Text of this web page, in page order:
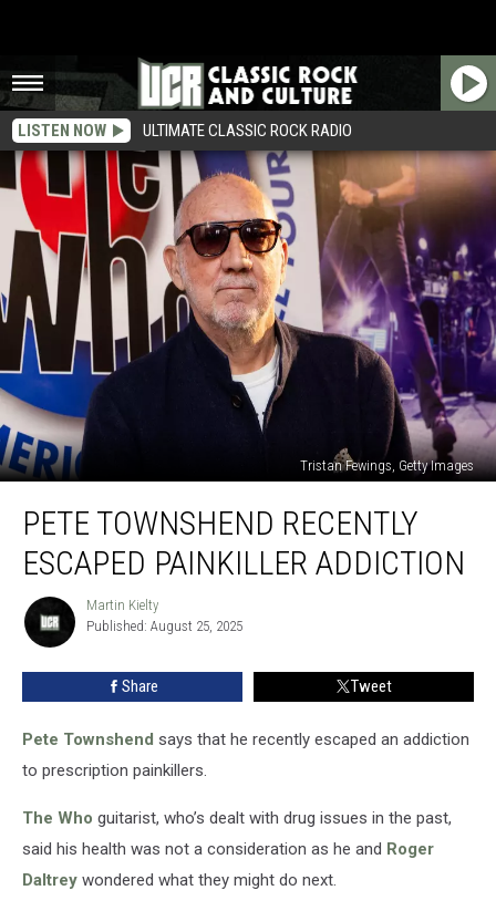
LISTEN NOW ULTIMATE CLASSIC ROCK RADIO
Tristan Fewings, Getty Images
Townshend
Recently
Escaped
Addiction
PETE TOWNSHEND RECENTLY
ESCAPED PAINKILLER ADDICTION
Martin
Kielty
Martin Kielty
Published: August 25, 2025
Share Tweet
Pete Townshend says that he recently escaped an addiction
to prescription painkillers.
The Who guitarist, who’s dealt with drug issues in the past,
said his health was not a consideration as he and Roger
Daltrey wondered what they might do next.